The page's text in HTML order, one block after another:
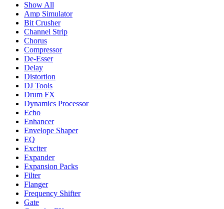
Show All
Amp Simulator
Bit Crusher
Channel Strip
Chorus
Compressor
De-Esser
Delay
Distortion
DJ Tools
Drum FX
Dynamics Processor
Echo
Enhancer
Envelope Shaper
EQ
Exciter
Expander
Expansion Packs
Filter
Flanger
Frequency Shifter
Gate